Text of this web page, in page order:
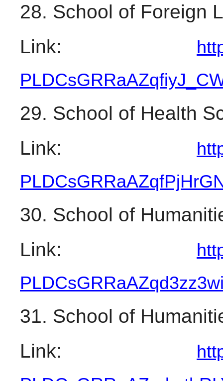
28. School of Foreign
Link:
PLDCsGRRaAZqfiyJ_
29. School of Health
Link:
30. School of
Link:
31. School of
Link: